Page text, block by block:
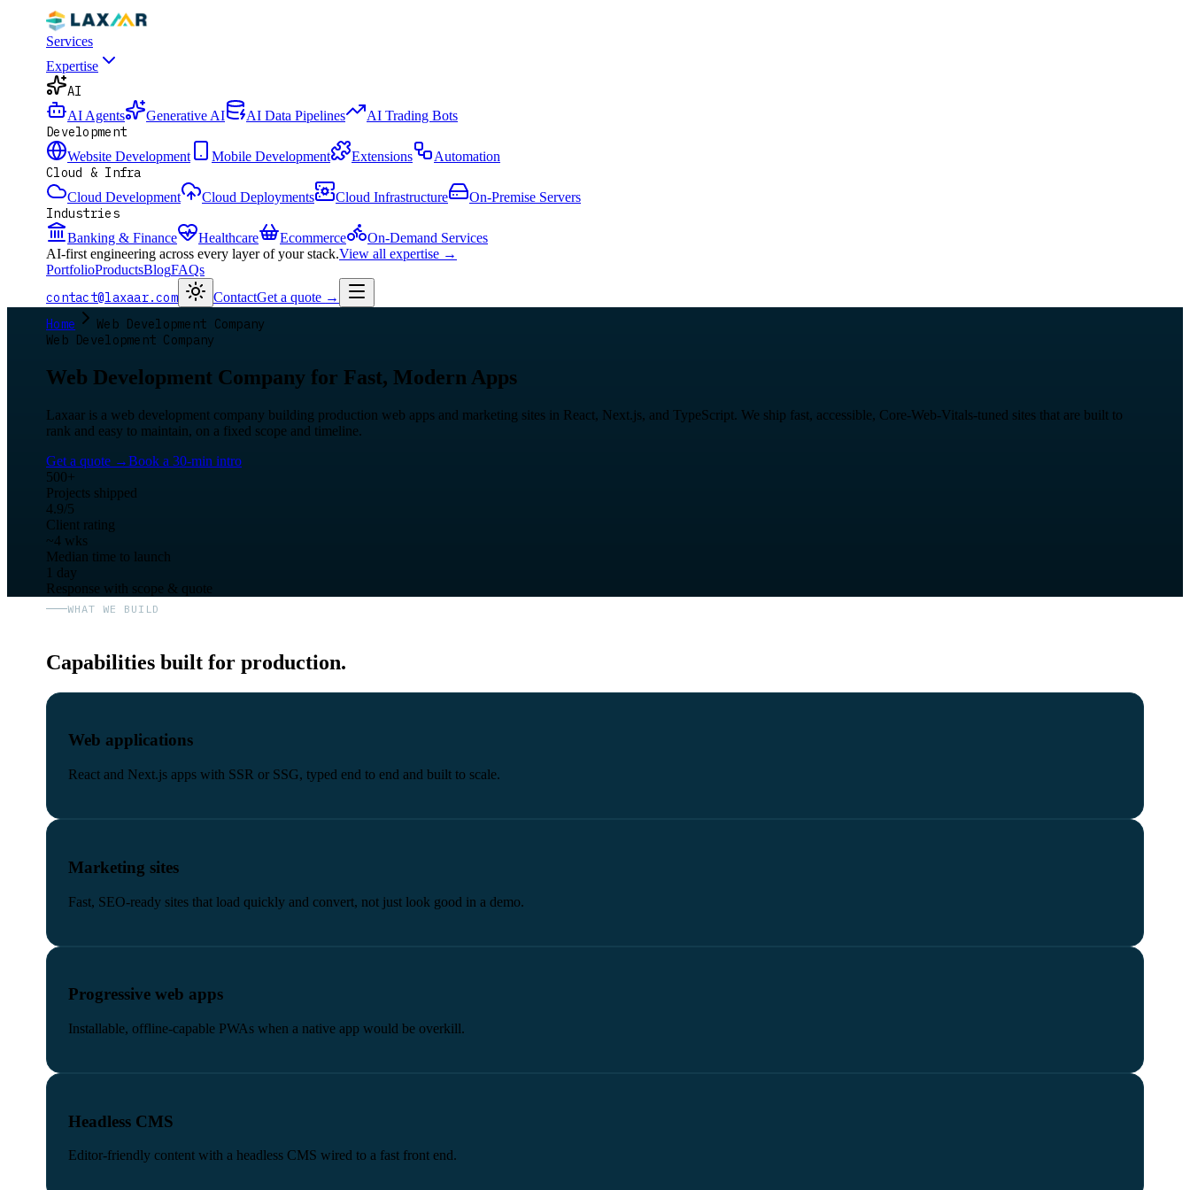
Services
Expertise
AI
AI Agents Generative AI AI Data Pipelines AI Trading Bots
Development
Website Development Mobile Development Extensions Automation
Cloud & Infra
Cloud Development Cloud Deployments Cloud Infrastructure On-Premise Servers
Industries
Banking & Finance Healthcare Ecommerce
On-Demand Services
AI-first engineering across every layer of your stack.View all expertise →
PortfolioProductsBlogFAQs
contact@laxaar.com ContactGet a quote →
Home
Web Development Company
Web Development Company
Web Development Company for Fast, Modern Apps
Laxaar is a web development company building production web apps and marketing sites in React, Next.js, and TypeScript. We ship fast, accessible, Core-Web-Vitals-tuned sites that are built to
rank and easy to maintain, on a fixed scope and timeline.
Get a quote →Book a 30-min intro
500+
Projects shipped
4.9/5
Client rating
~4 wks
Median time to launch
1 day
Response with scope & quote
WHAT WE BUILD
Capabilities built for production.
Web applications
React and Next.js apps with SSR or SSG, typed end to end and built to scale.
Marketing sites
Fast, SEO-ready sites that load quickly and convert, not just look good in a demo.
Progressive web apps
Installable, offline-capable PWAs when a native app would be overkill.
Headless CMS
Editor-friendly content with a headless CMS wired to a fast front end.